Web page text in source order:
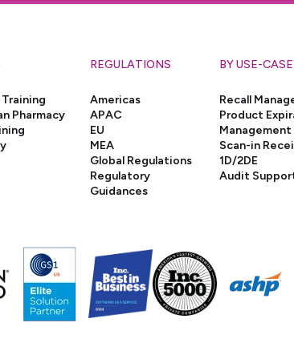
Training
Pharmacy
REGULATIONS
Americas
APAC
EU
MEA
Global Regulations
Regulatory
Guidances
BY USE-CASE
Recall
Product
Management
Scan-in
1D/2DE
Audit